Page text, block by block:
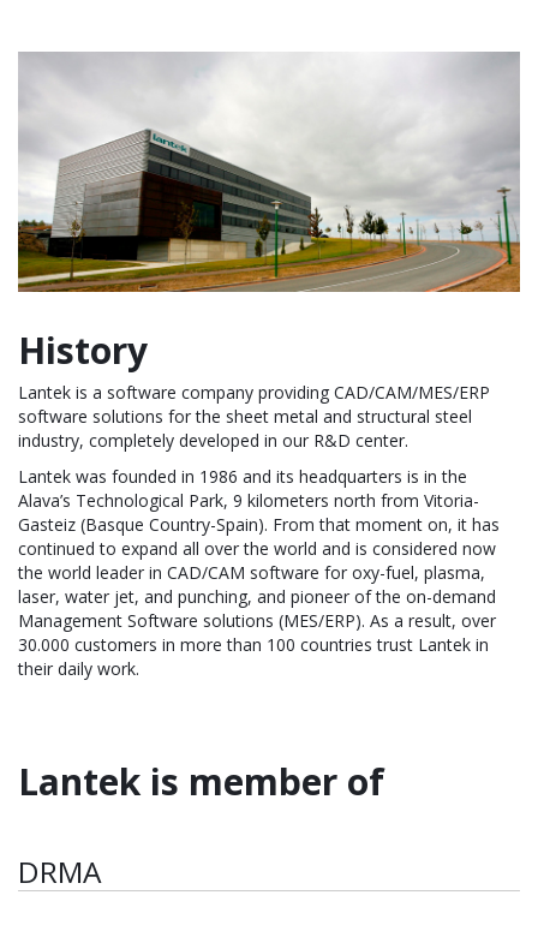
History
Lantek is a software company providing CAD/CAM/MES/ERP
software solutions for the sheet metal and structural steel
industry, completely developed in our R&D center.
Lantek was founded in 1986 and its headquarters is in the
Alava’s Technological Park, 9 kilometers north from Vitoria-
Gasteiz (Basque Country-Spain). From that moment on, it has
continued to expand all over the world and is considered now
the world leader in CAD/CAM software for oxy-fuel, plasma,
laser, water jet, and punching, and pioneer of the on-demand
Management Software solutions (MES/ERP). As a result, over
30.000 customers in more than 100 countries trust Lantek in
their daily work.
Lantek is member of
DRMA